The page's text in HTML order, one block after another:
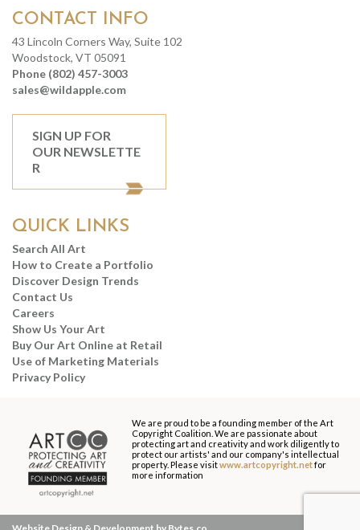
CONTACT INFO
43 Lincoln Corners Way, Suite 102
Woodstock, VT 05091
Phone (802) 457-3003
sales@wildapple.com
SIGN UP FOR
OUR NEWSLETTE
R
QUICK LINKS
Search All Art
How to Create a Portfolio
Discover Design Trends
Contact Us
Careers
Show Us Your Art
Buy Our Art Online at Retail
Use of Marketing Materials
Privacy Policy
We are proud to be a founding member of the Art
Copyright Coalition. We are passionate about
protecting art and creativity and work diligently to
protect our artists' and our company's intellectual
property. Please visitwww.artcopyright.netfor
more information